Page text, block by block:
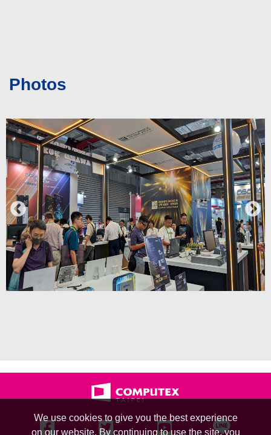
We use cookies to give you the best experience
on our website. By continuing to use the site, you
Photos